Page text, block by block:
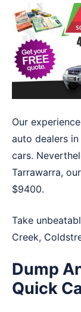
Our
auto dealers
cars.
Tarrawarra,
$9400.
Take
Creek,
Dump
Quick